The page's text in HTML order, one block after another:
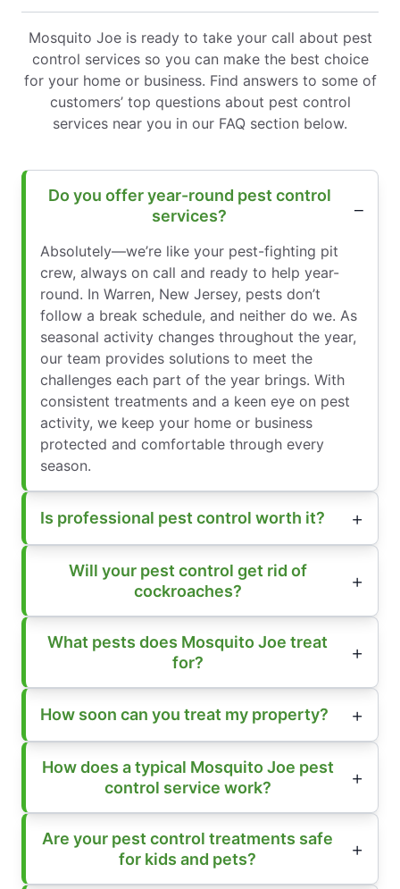
Mosquito Joe is ready to take your call about pest
control services so you can make the best choice
for your home or business. Find answers to some of
customers’ top questions about pest control
services near you in our FAQ section below.
Do you offer year-round pest control
services?
Absolutely—we’re like your pest-fighting pit
crew, always on call and ready to help year-
round. In Warren, New Jersey, pests don’t
follow a break schedule, and neither do we. As
seasonal activity changes throughout the year,
our team provides solutions to meet the
challenges each part of the year brings. With
consistent treatments and a keen eye on pest
activity, we keep your home or business
protected and comfortable through every
season.
Is professional pest control worth it?
Will your pest control get rid of
cockroaches?
What pests does Mosquito Joe treat
for?
How soon can you treat my property?
How does a typical Mosquito Joe pest
control service work?
Are your pest control treatments safe
for kids and pets?